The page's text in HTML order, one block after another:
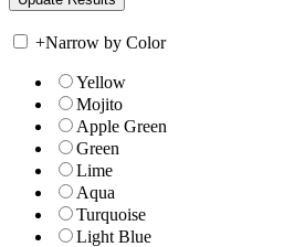
+Narrow by Color
Yellow
Mojito
Apple Green
Green
Lime
Aqua
Turquoise
Light Blue